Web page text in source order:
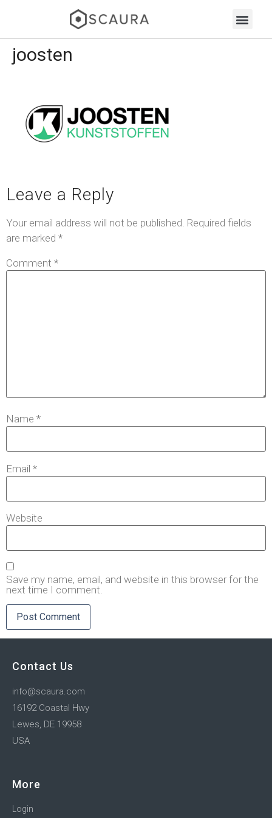
joosten
Leave a Reply
Your email address will not be published. Required fields
are marked *
Comment *
Name *
Email *
Website
Save my name, email, and website in this browser for the
next time I comment.
Contact Us
info@scaura.com
16192 Coastal Hwy
Lewes, DE 19958
USA
More
Login